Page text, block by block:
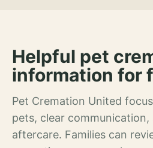
Helpful pet
information for
Pet Cremation United
pets, clear
aftercare. Families can